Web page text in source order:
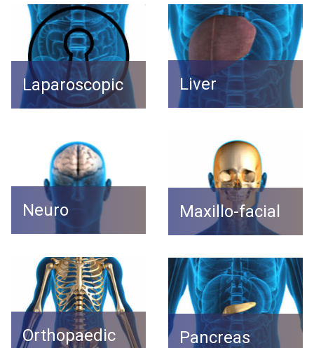
Laparoscopic Liver
Maxillo-facial
Neuro
Orthopaedic Pancreas